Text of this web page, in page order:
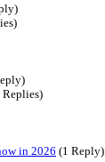
Replies)
in 2026 (1 Reply)